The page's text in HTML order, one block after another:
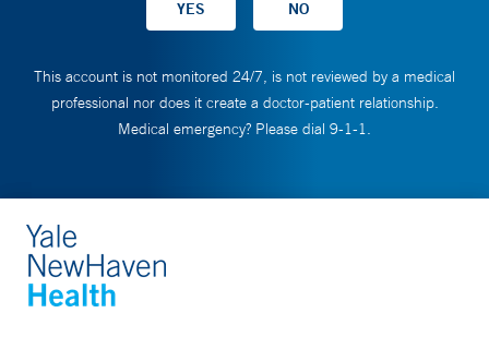
This account is not monitored 24/7, is not reviewed by a medical
professional nor does it create a doctor-patient relationship.
Medical emergency? Please dial 9-1-1.